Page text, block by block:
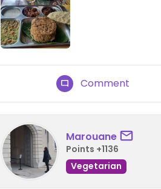
Comment
Marouane
Points +1136
Vegetarian